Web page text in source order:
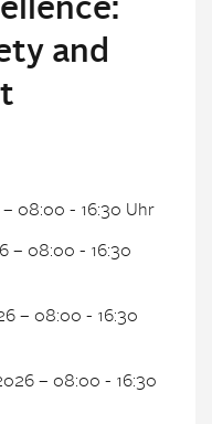
and
– 08:00 - 16:30 Uhr
– 08:00 - 16:30
– 08:00 - 16:30
– 08:00 - 16:30